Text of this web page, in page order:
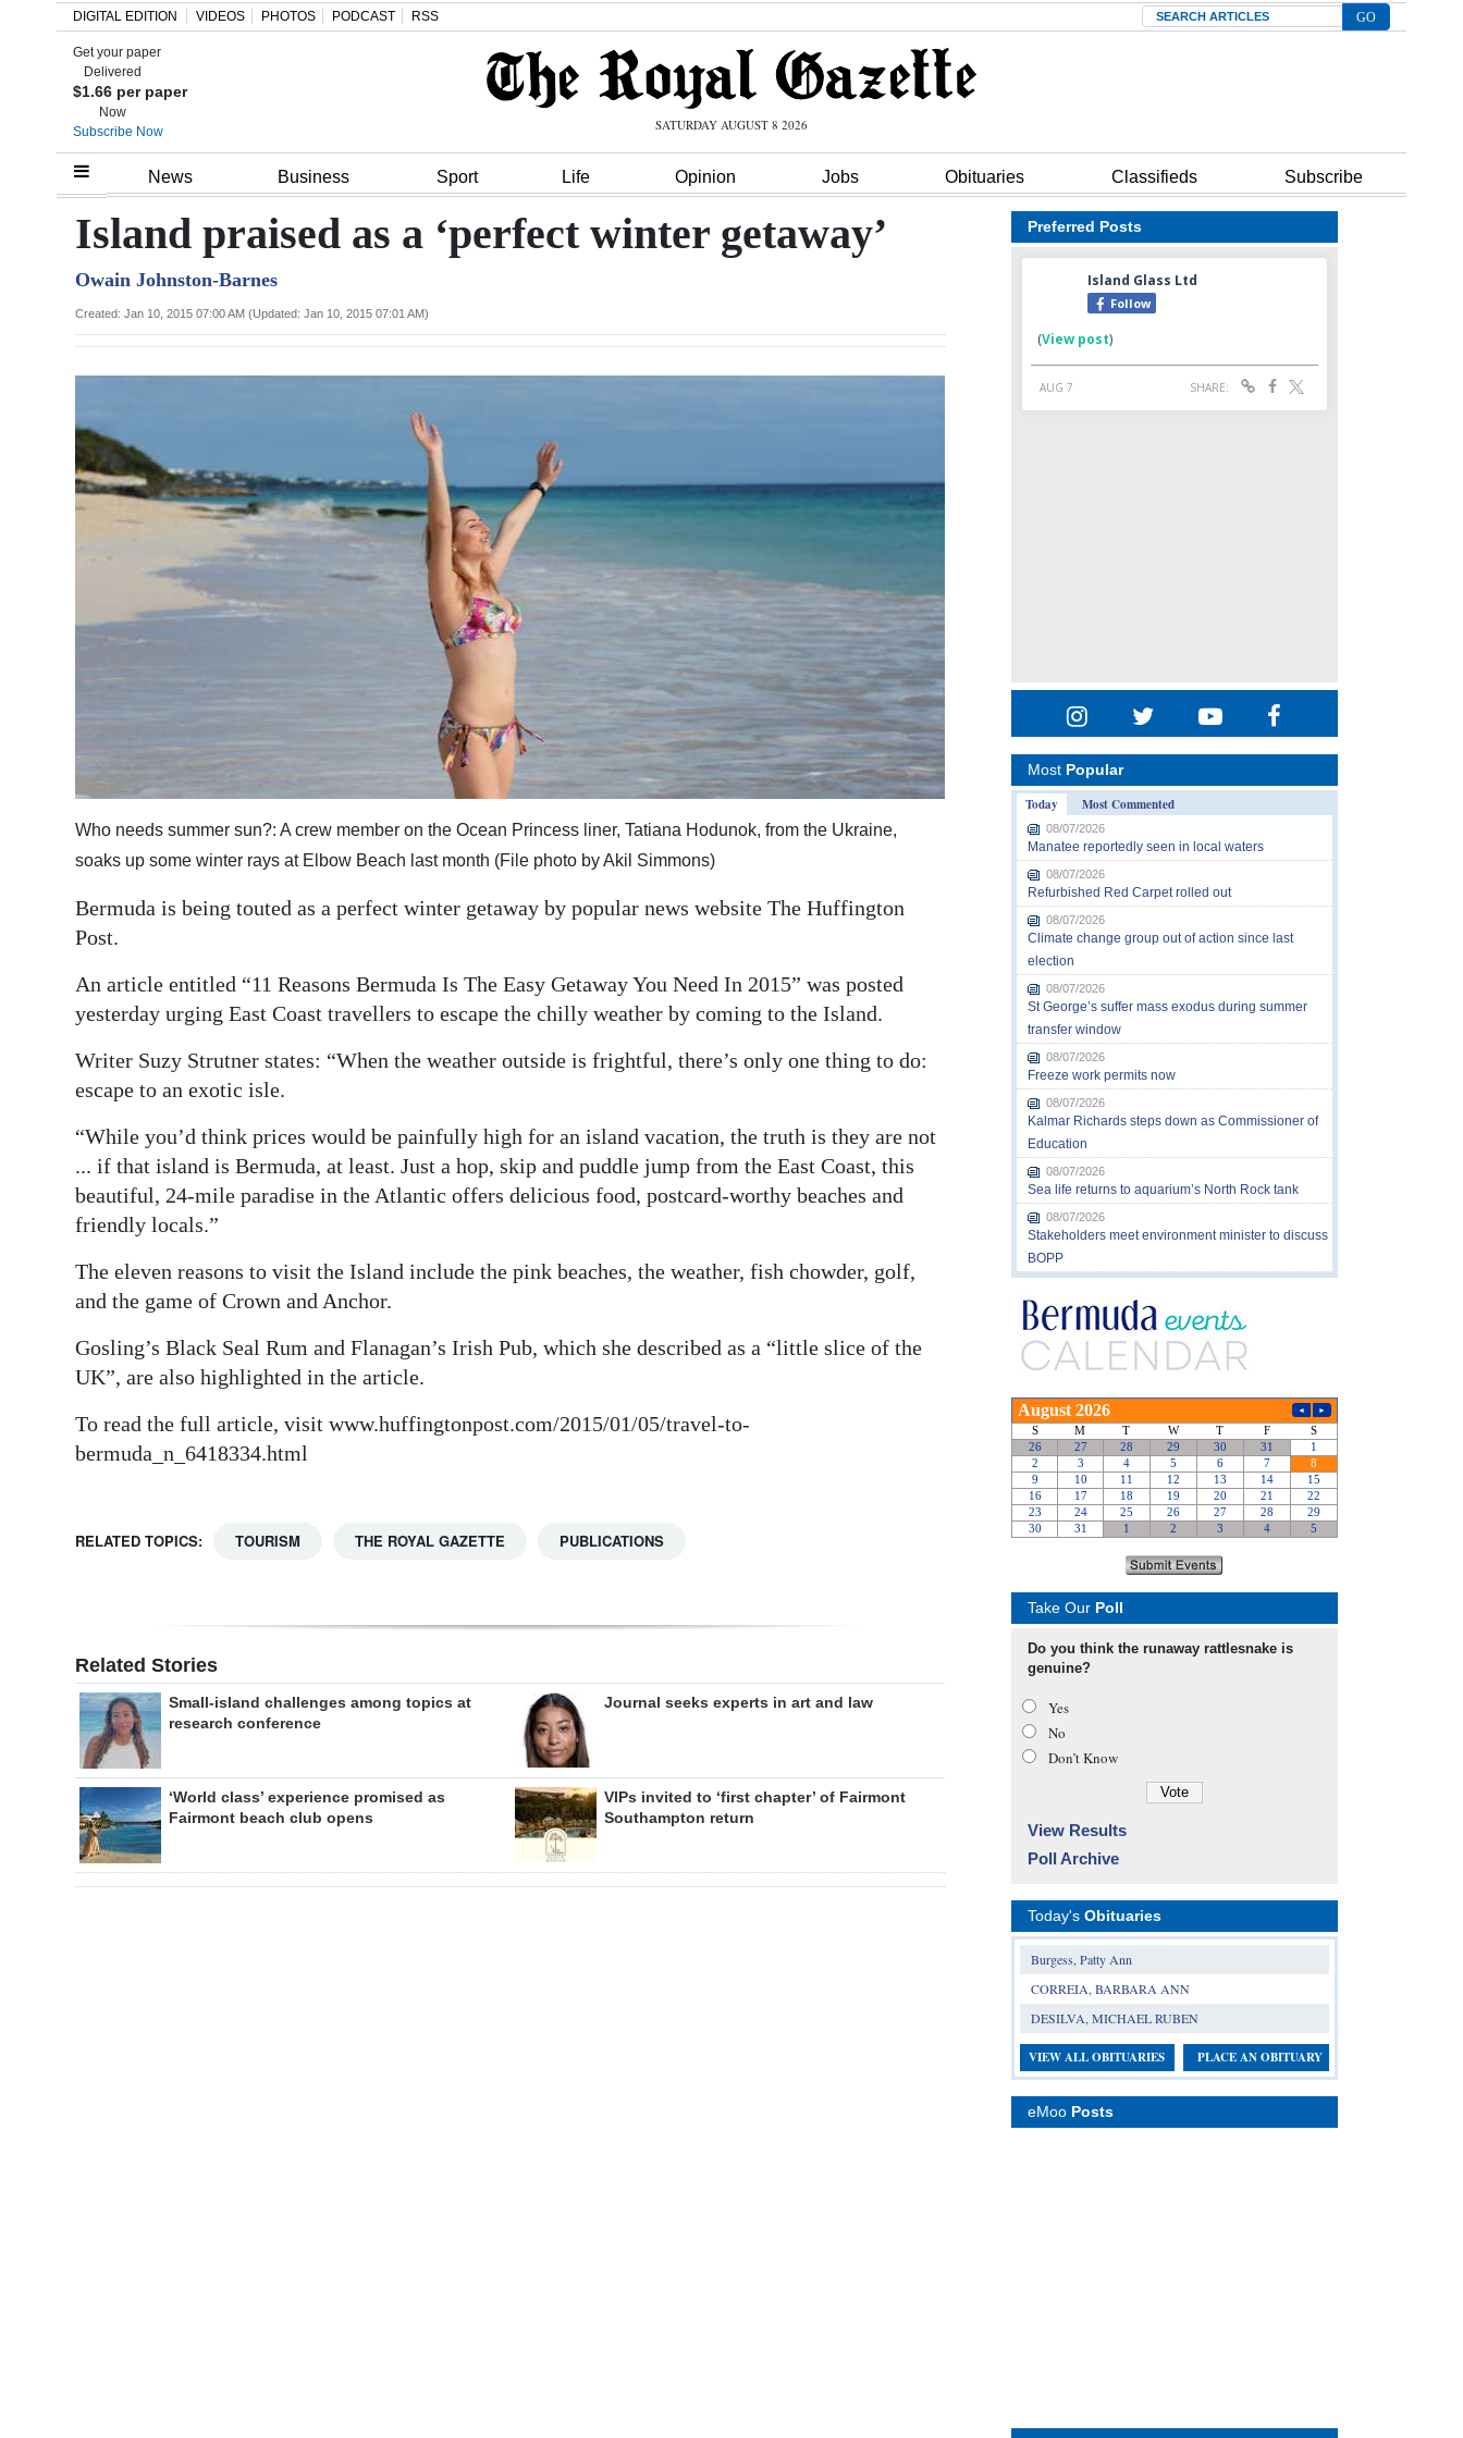
Home
Review
Bermuda
News
Business
Opinion
Podcast
Classifieds
Obituaries
Digital
RGMags
Drive
Change
DIGITAL EDITION VIDEOS PHOTOS PODCAST RSS Search
Get your paper
Delivered
$1.66 per paper
Now
Subscribe Now
SATURDAY AUGUST 8 2026
News Business Sport Life Opinion Jobs Obituaries Classifieds Subscribe
Island praised as a ‘perfect winter getaway’
Owain Johnston-Barnes
Created: Jan 10, 2015 07:00 AM (Updated: Jan 10, 2015 07:01 AM)
Who needs summer sun?: A crew member on the Ocean Princess liner, Tatiana Hodunok, from the Ukraine,
soaks up some winter rays at Elbow Beach last month (File photo by Akil Simmons)
Bermuda is being touted as a perfect winter getaway by popular news website The Huffington
Post.
An article entitled “11 Reasons Bermuda Is The Easy Getaway You Need In 2015” was posted
yesterday urging East Coast travellers to escape the chilly weather by coming to the Island.
Writer Suzy Strutner states: “When the weather outside is frightful, there’s only one thing to do:
escape to an exotic isle.
“While you’d think prices would be painfully high for an island vacation, the truth is they are not
... if that island is Bermuda, at least. Just a hop, skip and puddle jump from the East Coast, this
beautiful, 24-mile paradise in the Atlantic offers delicious food, postcard-worthy beaches and
friendly locals.”
The eleven reasons to visit the Island include the pink beaches, the weather, fish chowder, golf,
and the game of Crown and Anchor.
Gosling’s Black Seal Rum and Flanagan’s Irish Pub, which she described as a “little slice of the
UK”, are also highlighted in the article.
To read the full article, visit www.huffingtonpost.com/2015/01/05/travel-to-
bermuda_n_6418334.html
RELATED TOPICS: TOURISM THE ROYAL GAZETTE PUBLICATIONS
Related Stories
Small-island challenges among topics at
research conference
Journal seeks experts in art and law
‘World class’ experience promised as
Fairmont beach club opens
VIPs invited to ‘first chapter’ of Fairmont
Southampton return
Preferred Posts
Most Popular
Today
Most Commented
08/07/2026
Manatee reportedly seen in local waters
08/07/2026
Refurbished Red Carpet rolled out
08/07/2026
Climate change group out of action since last
election
08/07/2026
St George’s suffer mass exodus during summer
transfer window
08/07/2026
Freeze work permits now
08/07/2026
Kalmar Richards steps down as Commissioner of
Education
08/07/2026
Sea life returns to aquarium’s North Rock tank
08/07/2026
Stakeholders meet environment minister to discuss
BOPP
Take Our Poll
Do you think the runaway rattlesnake is
genuine?
Yes
No
Don’t Know
View Results
Poll Archive
Today's Obituaries
Burgess, Patty Ann
CORREIA, BARBARA ANN
DESILVA, MICHAEL RUBEN
VIEW ALL OBITUARIES PLACE AN OBITUARY
eMoo Posts